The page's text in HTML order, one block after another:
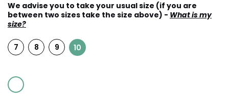
We advise you to take your usual size (if you are
between two sizes take the size above) - What is my
size?
7 8 9 10